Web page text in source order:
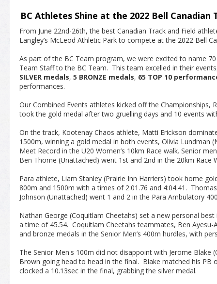
BC Athletes Shine at the 2022 Bell Canadian
From June 22nd-26th, the best Canadian Track and Field
Langley’s McLeod Athletic Park to compete at the 2022 Bell
As part of the BC Team program, we were excited to name
Team Staff to the BC Team. This team excelled in their
SILVER medals, 5 BRONZE medals, 65 TOP 10
performances.
Our Combined Events athletes kicked off the Championships,
took the gold medal after two gruelling days and 10 events
On the track, Kootenay Chaos athlete, Matti Erickson
1500m, winning a gold medal in both events, Olivia Lundman
Meet Record in the U20 Women’s 10km Race walk. Senior
Ben Thorne (Unattached) went 1 st and 2nd in the 20km Race
Para athlete, Liam Stanley (Prairie Inn Harriers) took home
800m and 1500m with a times of 2:01.76 and 4:04.41.
Johnson (Unattached) went 1 and 2 in the Para Ambulatory
Nathan George (Coquitlam Cheetahs) set a new personal
a time of 45.54. Coquitlam Cheetahs teammates, Ben Ayesu-
and bronze medals in the Senior Men’s 400m hurdles, with
The Senior Men's 100m did not disappoint with Jerome Blake
Brown going head to head in the final. Blake matched his PB
clocked a 10.13sec in the final, grabbing the silver medal.